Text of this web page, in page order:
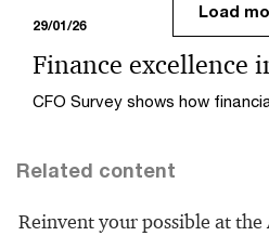
29/01/26
Finance excellence
CFO Survey shows how
exits.
Load
Related content
Reinvent your possible at the